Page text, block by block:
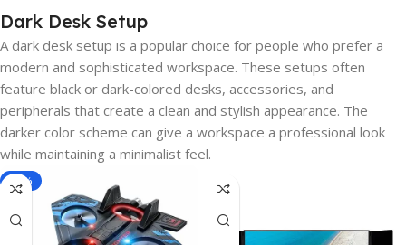
Dark Desk Setup
A dark desk setup is a popular choice for people who prefer a
modern and sophisticated workspace. These setups often
feature black or dark-colored desks, accessories, and
peripherals that create a clean and stylish appearance. The
darker color scheme can give a workspace a professional look
while maintaining a minimalist feel.
-40%